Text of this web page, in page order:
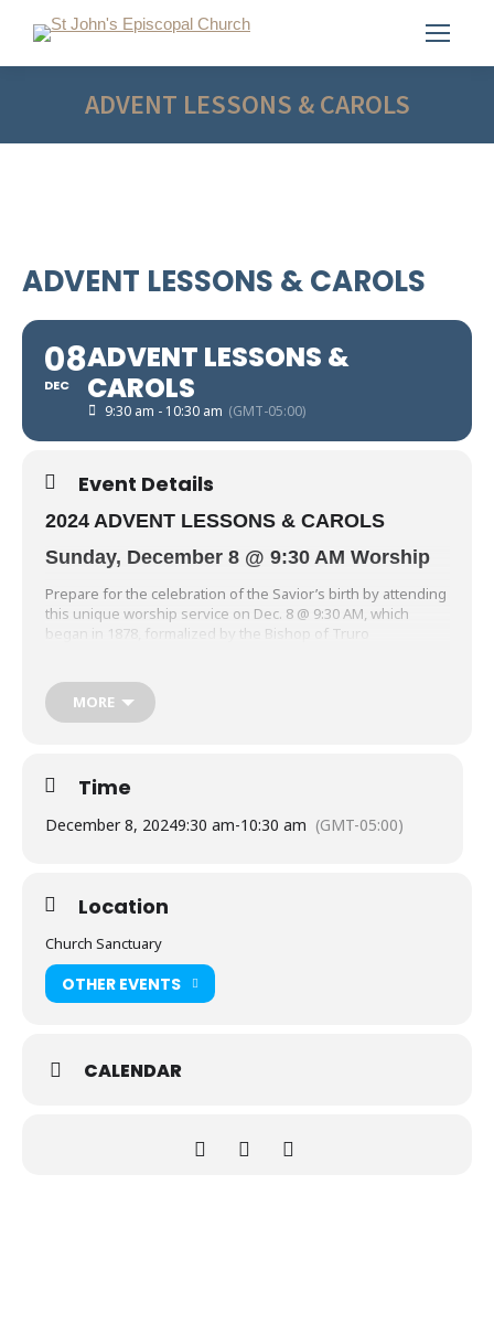
ADVENT LESSONS & CAROLS
ADVENT LESSONS & CAROLS
08
DEC
ADVENT LESSONS &
CAROLS
9:30 am - 10:30 am (GMT-05:00)
Event Details
2024 ADVENT LESSONS & CAROLS
Sunday, December 8 @ 9:30 AM Worship
Prepare for the celebration of the Savior’s birth by attending
this unique worship service on Dec. 8 @ 9:30 AM, which
began in 1878, formalized by the Bishop of Truro
anthems (offered by St. John’s Cantate Vocal Choir, Bells of St.
John’s, and the Jubilation Wind Ensemble) reflecting the
MORE
Time
December 8, 20249:30 am-10:30 am (GMT-05:00)
Location
Church Sanctuary
OTHER EVENTS
CALENDAR